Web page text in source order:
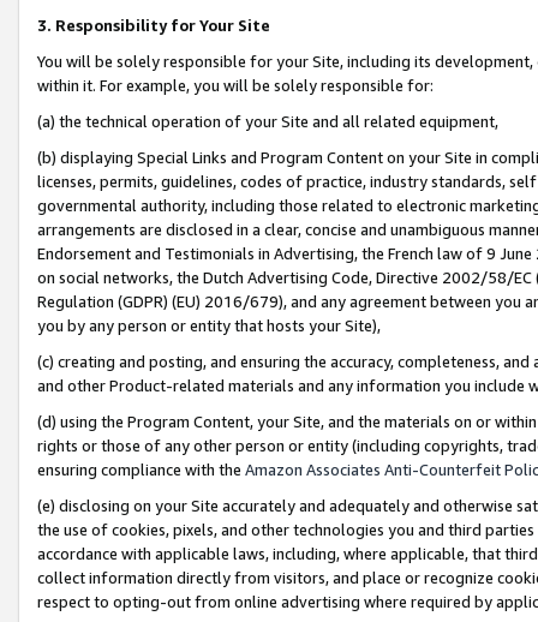
3. Responsibility for Your Site
You will be solely responsible for your Site, including its
within it. For example, you will be solely responsible for:
(a) the technical operation of your Site and all related equipment,
(b) displaying Special Links and Program Content on your Site in
licenses, permits, guidelines, codes of practice, industry standards,
governmental authority, including those related to electronic
arrangements are disclosed in a clear, concise and unambiguous
Endorsement and Testimonials in Advertising, the French law of 9
on social networks, the Dutch Advertising Code, Directive 2002/58/
Regulation (GDPR) (EU) 2016/679), and any agreement between
you by any person or entity that hosts your Site),
(c) creating and posting, and ensuring the accuracy, completeness,
and other Product-related materials and any information you include
(d) using the Program Content, your Site, and the materials on or
rights or those of any other person or entity (including copyrights,
ensuring compliance with the Amazon Associates Anti-Counterfeit
(e) disclosing on your Site accurately and adequately and otherwise
the use of cookies, pixels, and other technologies you and third
accordance with applicable laws, including, where applicable, that
collect information directly from visitors, and place or recognize
respect to opting-out from online advertising where required by